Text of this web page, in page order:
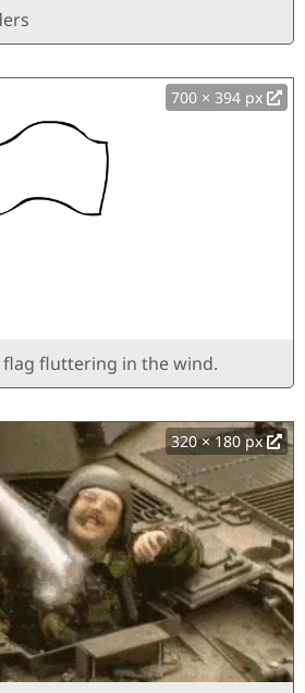
700 × 394 px
flag fluttering in the wind.
320 × 180 px